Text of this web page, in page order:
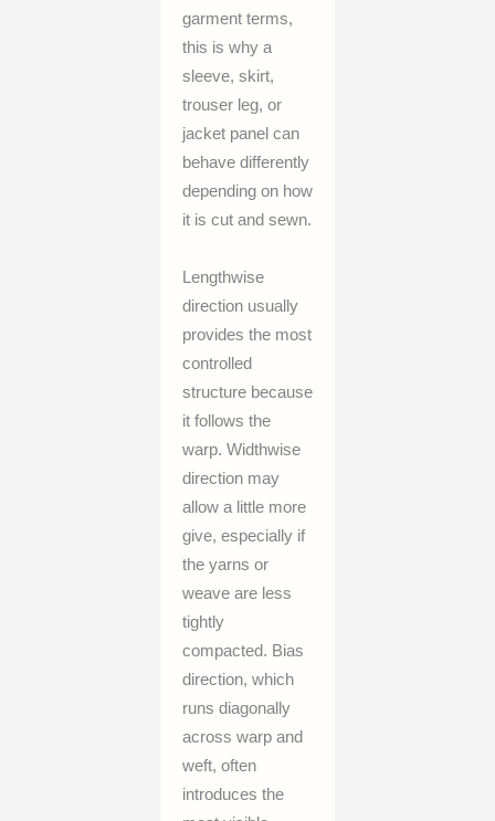
garment terms,
this is why a
sleeve, skirt,
trouser leg, or
jacket panel can
behave differently
depending on how
it is cut and sewn.
Lengthwise
direction usually
provides the most
controlled
structure because
it follows the
warp. Widthwise
direction may
allow a little more
give, especially if
the yarns or
weave are less
tightly
compacted. Bias
direction, which
runs diagonally
across warp and
weft, often
introduces the